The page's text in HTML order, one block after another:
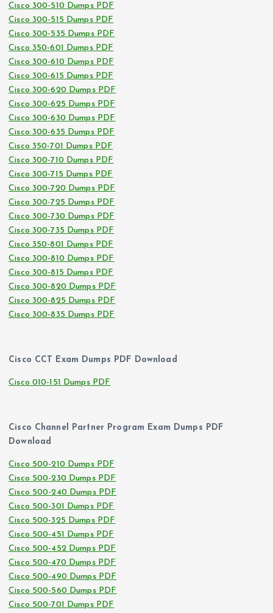
Cisco 300-510 Dumps PDF
Cisco 300-515 Dumps PDF
Cisco 300-535 Dumps PDF
Cisco 350-601 Dumps PDF
Cisco 300-610 Dumps PDF
Cisco 300-615 Dumps PDF
Cisco 300-620 Dumps PDF
Cisco 300-625 Dumps PDF
Cisco 300-630 Dumps PDF
Cisco 300-635 Dumps PDF
Cisco 350-701 Dumps PDF
Cisco 300-710 Dumps PDF
Cisco 300-715 Dumps PDF
Cisco 300-720 Dumps PDF
Cisco 300-725 Dumps PDF
Cisco 300-730 Dumps PDF
Cisco 300-735 Dumps PDF
Cisco 350-801 Dumps PDF
Cisco 300-810 Dumps PDF
Cisco 300-815 Dumps PDF
Cisco 300-820 Dumps PDF
Cisco 300-825 Dumps PDF
Cisco 300-835 Dumps PDF
Cisco CCT Exam Dumps PDF Download
Cisco 010-151 Dumps PDF
Cisco Channel Partner Program Exam Dumps PDF
Download
Cisco 500-210 Dumps PDF
Cisco 500-230 Dumps PDF
Cisco 500-240 Dumps PDF
Cisco 500-301 Dumps PDF
Cisco 500-325 Dumps PDF
Cisco 500-451 Dumps PDF
Cisco 500-452 Dumps PDF
Cisco 500-470 Dumps PDF
Cisco 500-490 Dumps PDF
Cisco 500-560 Dumps PDF
Cisco 500-701 Dumps PDF